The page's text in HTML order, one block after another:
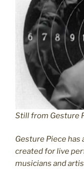
Still from Gesture
Gesture Piece has
created for live
musicians and